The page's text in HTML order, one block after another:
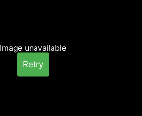
Image unavailable
Retry